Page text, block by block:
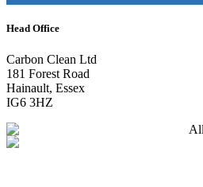
Head Office
Carbon Clean Ltd
181 Forest Road
Hainault, Essex
IG6 3HZ